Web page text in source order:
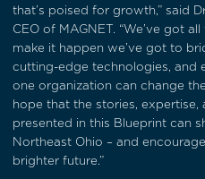
that’s poised for growth,” said
CEO of MAGNET. “We’ve got
make it happen we’ve got to
cutting-edge technologies, and
one organization can change
hope that the stories, expertise,
presented in this Blueprint can
Northeast Ohio – and
brighter future.”